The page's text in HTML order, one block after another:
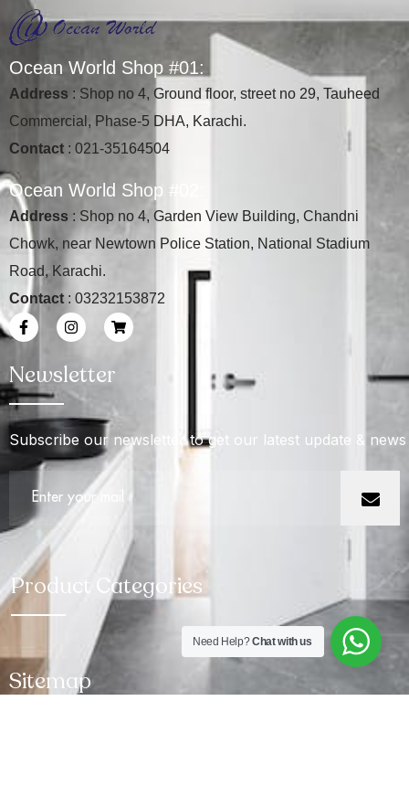
Ocean World Shop #01:
Address : Shop no 4, Ground floor, street no 29, Tauheed
Commercial, Phase-5 DHA, Karachi.
Contact : 021-35164504
Ocean World Shop #
Address : Shop no 4, Garden View Building, Chandni
Chowk, near Newtown Police Station, National Stadium
Road, Karachi.
Contact : 03232153872
Newsletter
Subscribe our newsletter to get our latest update & news
Product Categories
Sitemap
Need Help?Chat with us